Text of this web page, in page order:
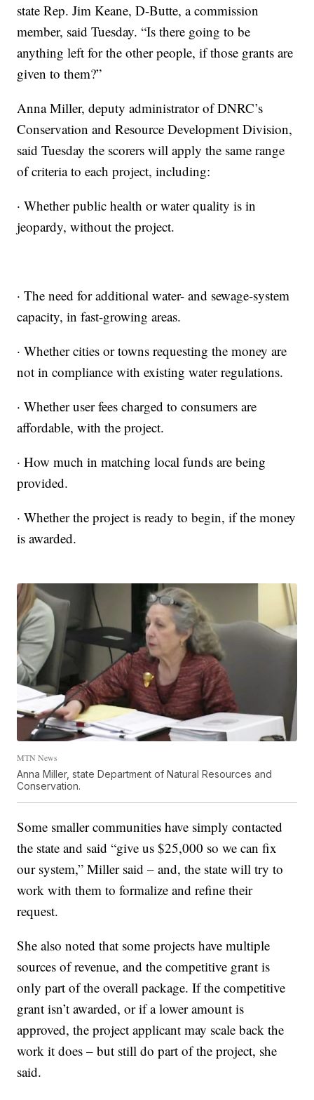
state Rep. Jim Keane, D-Butte, a commission
member, said Tuesday. “Is there going to be
anything left for the other people, if those grants are
given to them?”
Anna Miller, deputy administrator of DNRC’s
Conservation and Resource Development Division,
said Tuesday the scorers will apply the same range
of criteria to each project, including:
· Whether public health or water quality is in
jeopardy, without the project.
· The need for additional water- and sewage-system
capacity, in fast-growing areas.
· Whether cities or towns requesting the money are
not in compliance with existing water regulations.
· Whether user fees charged to consumers are
affordable, with the project.
· How much in matching local funds are being
provided.
· Whether the project is ready to begin, if the money
is awarded.
MTN News
Anna Miller, state Department of Natural Resources and
Conservation.
Some smaller communities have simply contacted
the state and said “give us $25,000 so we can fix
our system,” Miller said – and, the state will try to
work with them to formalize and refine their
request.
She also noted that some projects have multiple
sources of revenue, and the competitive grant is
only part of the overall package. If the competitive
grant isn’t awarded, or if a lower amount is
approved, the project applicant may scale back the
work it does – but still do part of the project, she
said.